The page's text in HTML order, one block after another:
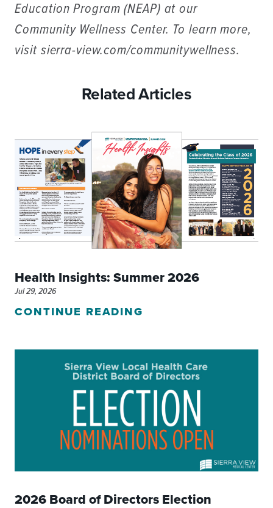
Education Program (NEAP) at our
Community Wellness Center. To learn more,
visit sierra-view.com/communitywellness.
Related Articles
Health Insights: Summer 2026
Jul 29, 2026
CONTINUE READING
2026 Board of Directors Election